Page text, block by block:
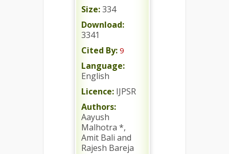
Size:334
Download:
3341
Cited By: 9
Language:
English
Licence: IJPSR
Authors:
Aayush
Malhotra *,
Amit Bali and
Rajesh Bareja